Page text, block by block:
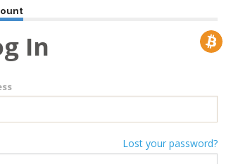
In
Lost your password?